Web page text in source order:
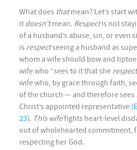
What does thatmean? Let’s start
it doesn’tmean. Respectis not
of a husband’s abuse, sin, or even
is respectseeing a husband as
whom a wife should bow and
wife who “sees to it that she
wife who, by grace through faith,
of the church — and therefore sees
Christ’s appointed representative (
23). This wifefights heart-level
out of wholehearted commitment,
respecting her God.